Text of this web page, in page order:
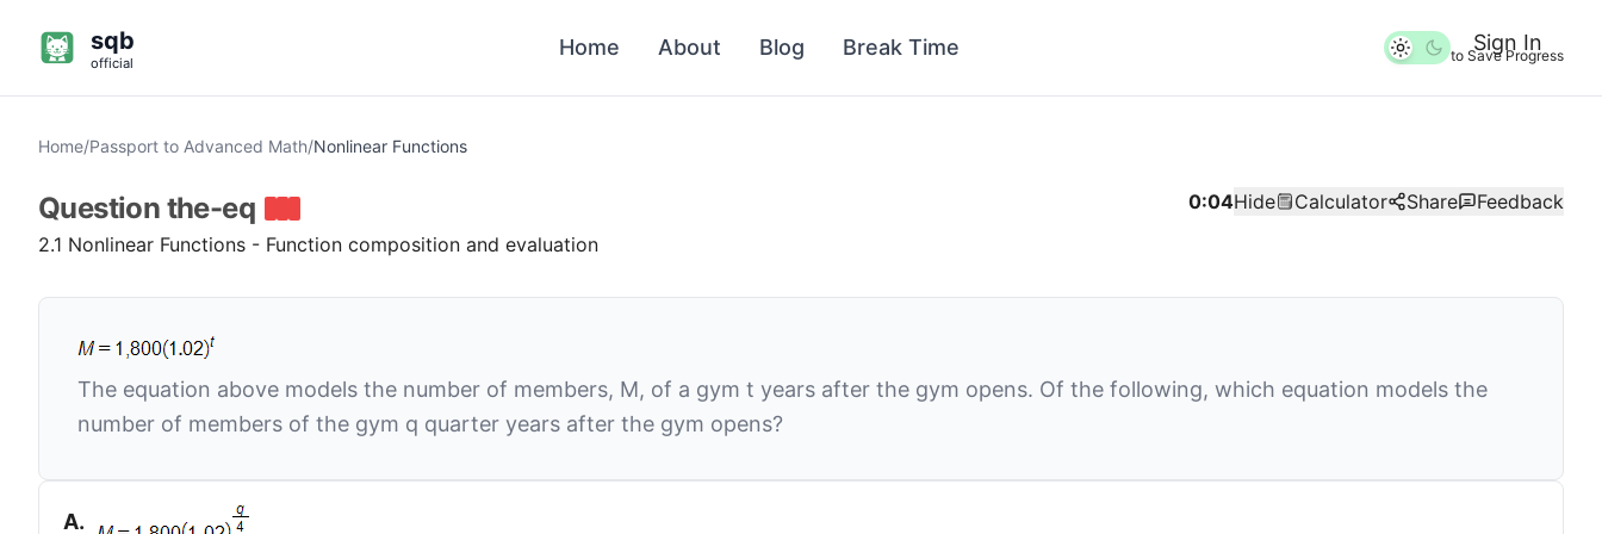
sqb
official
Home About Blog Break Time Sign In
to Save Progress
Home/Passport to Advanced Math/Nonlinear Functions
Question the-eq
2.1 Nonlinear Functions - Function composition and evaluation
0:04Hide Calculator Share Feedback
The equation above models the number of members, M, of a gym t years after the gym opens. Of the following, which equation models the
number of members of the gym q quarter years after the gym opens?
A.